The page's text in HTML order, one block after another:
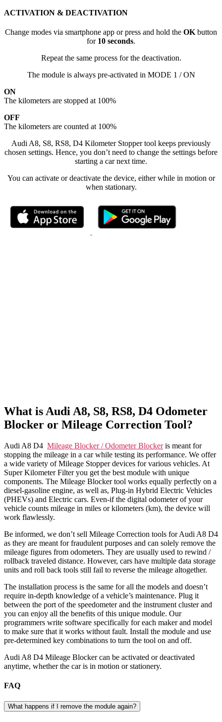
ACTIVATION & DEACTIVATION
Change modes via smartphone app or press and hold the OK button
for 10 seconds.
Repeat the same process for the deactivation.
The module is always pre-activated in MODE 1 / ON
ON
The kilometers are stopped at 100%
OFF
The kilometers are counted at 100%
Audi A8, S8, RS8, D4 Kilometer Stopper tool keeps previously
chosen settings. Hence, you don’t need to change the settings before
starting a car next time.
You can activate or deactivate the device, either while in motion or
when stationary.
What is Audi A8, S8, RS8, D4 Odometer
Blocker or Mileage Correction Tool?
Audi A8 D4 Mileage Blocker / Odometer Blockeris meant for
stopping the mileage in a car while testing its performance. We offer
a wide variety of Mileage Stopper devices for various vehicles. At
Super Kilometer Filter you get the best module with unique
components. The Mileage Blocker tool works equally perfectly on a
diesel-gasoline engine, as well as, Plug-in Hybrid Electric Vehicles
(PHEVs) and Electric cars. Even-if the digital odometer of your
vehicle counts mileage in miles or kilometers (km), the device will
work flawlessly.
Be informed, we don’t sell Mileage Correction tools for Audi A8 D4
as they are meant for fraudulent purposes and can solely remove the
mileage figures from odometers. They are usually used to rewind /
rollback traveled distance. However, cars have multiple data storage
units and roll back tools still fail to reverse the mileage altogether.
The installation process is the same for all the models and doesn’t
require in-depth knowledge of a vehicle’s maintenance. Plug it
between the port of the speedometer and the instrument cluster and
you can enjoy all the benefits of this unique module. Our
programmers write software specifically for each maker and model
to make sure that it works without fault. Install the module and use
pre-determined key combinations to turn the tool on and off.
Audi A8 D4 Mileage Blocker can be activated or deactivated
anytime, whether the car is in motion or stationery.
FAQ
What happens if I remove the module again?